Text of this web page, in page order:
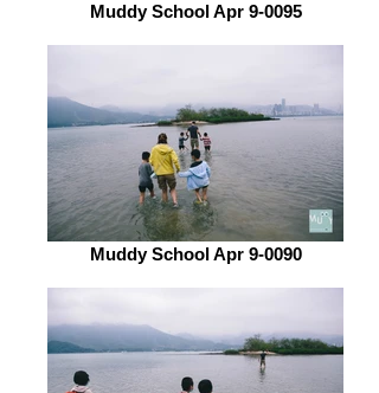
Muddy School Apr 9-0095
Muddy School Apr 9-0090